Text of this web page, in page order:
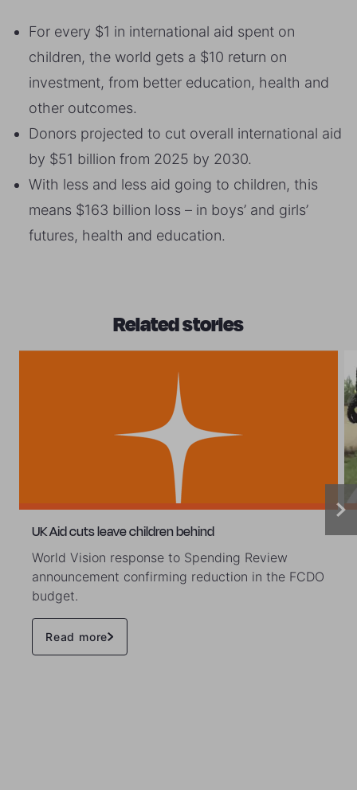
For every $1 in international aid spent on
children, the world gets a $10 return on
investment, from better education, health and
other outcomes.
Donors projected to cut overall international aid
by $51 billion from 2025 by 2030.
With less and less aid going to children, this
means $163 billion loss – in boys’ and girls’
futures, health and education.
Related stories
UK Aid cuts leave children behind
World Vision response to Spending Review
announcement confirming reduction in the FCDO
budget.
Read more